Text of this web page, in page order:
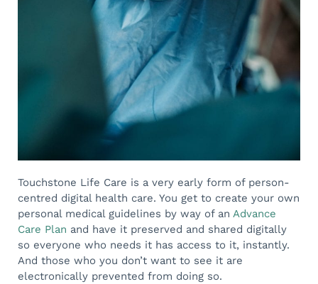
Touchstone Life Care is a very early form of person-
centred digital health care. You get to create your own
personal medical guidelines by way of an Advance
Care Plan and have it preserved and shared digitally
so everyone who needs it has access to it, instantly.
And those who you don’t want to see it are
electronically prevented from doing so.